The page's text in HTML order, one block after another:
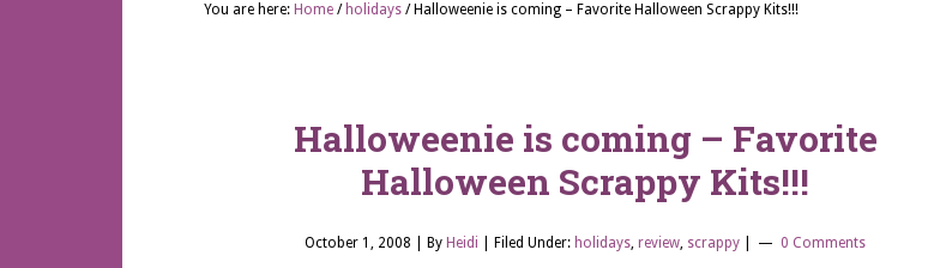
You are here: Home / holidays /Halloweenie is coming – Favorite Halloween Scrappy Kits!!!
Halloweenie is coming – Favorite
Halloween Scrappy Kits!!!
October 1, 2008 | By Heidi Filed Under: holidays, review, scrappy 0 Comments